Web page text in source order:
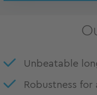
Unbeatable
Robustness